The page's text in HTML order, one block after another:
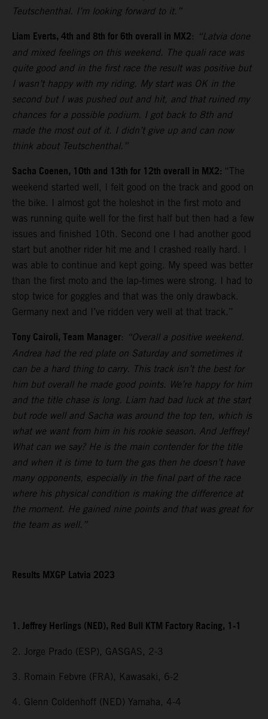
Teutschenthal. I’m looking forward to it.”
Liam Everts, 4th and 8th for 6th overall in MX2: “Latvia done
and mixed feelings on this weekend. The quali race was
quite good and in the first race the result was positive but
I wasn’t happy with my riding. My start was OK in the
second but I was pushed out and hit, and that ruined my
chances for a possible podium. I got back to 8th and
made the most out of it. I didn’t give up and can now
think about Teutschenthal.”
Sacha Coenen, 10th and 13th for 12th overall in MX2: “The
weekend started well, I felt good on the track and good on
the bike. I almost got the holeshot in the first moto and
was running quite well for the first half but then had a few
issues and finished 10th. Second one I had another good
start but another rider hit me and I crashed really hard. I
was able to continue and kept going. My speed was better
than the first moto and the lap-times were strong. I had to
stop twice for goggles and that was the only drawback.
Germany next and I’ve ridden very well at that track.”
Tony Cairoli, Team Manager: “Overall a positive weekend.
Andrea had the red plate on Saturday and sometimes it
can be a hard thing to carry. This track isn’t the best for
him but overall he made good points. We’re happy for him
and the title chase is long. Liam had bad luck at the start
but rode well and Sacha was around the top ten, which is
what we want from him in his rookie season. And Jeffrey!
What can we say? He is the main contender for the title
and when it is time to turn the gas then he doesn’t have
many opponents, especially in the final part of the race
where his physical condition is making the difference at
the moment. He gained nine points and that was great for
the team as well.”
Results MXGP Latvia 2023
1. Jeffrey Herlings (NED), Red Bull KTM Factory Racing, 1-1
2. Jorge Prado (ESP), GASGAS, 2-3
3. Romain Febvre (FRA), Kawasaki, 6-2
4. Glenn Coldenhoff (NED) Yamaha, 4-4